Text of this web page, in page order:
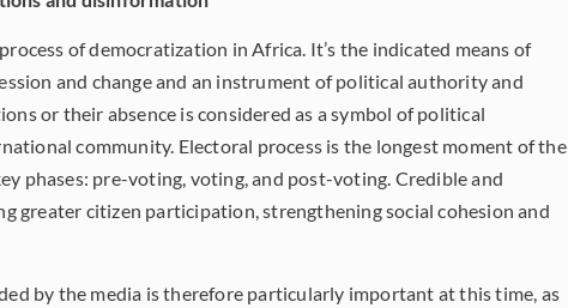
of democratization in Africa. It’s the indicated means of
and change and an instrument of political authority and
or their absence is considered as a symbol of political
community. Electoral process is the longest moment of the
phases: pre-voting, voting, and post-voting. Credible and
greater citizen participation, strengthening social cohesion and
by the media is therefore particularly important at this time, as